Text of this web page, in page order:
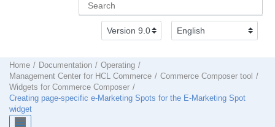
Home Documentation
Operating
Management Center for HCL Commerce
Commerce Composer tool
Widgets for Commerce Composer
Creating page-specific e-Marketing Spots for the E-Marketing Spot
widget